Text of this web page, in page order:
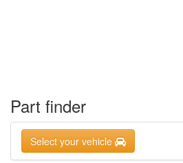
Part finder
Select your vehicle